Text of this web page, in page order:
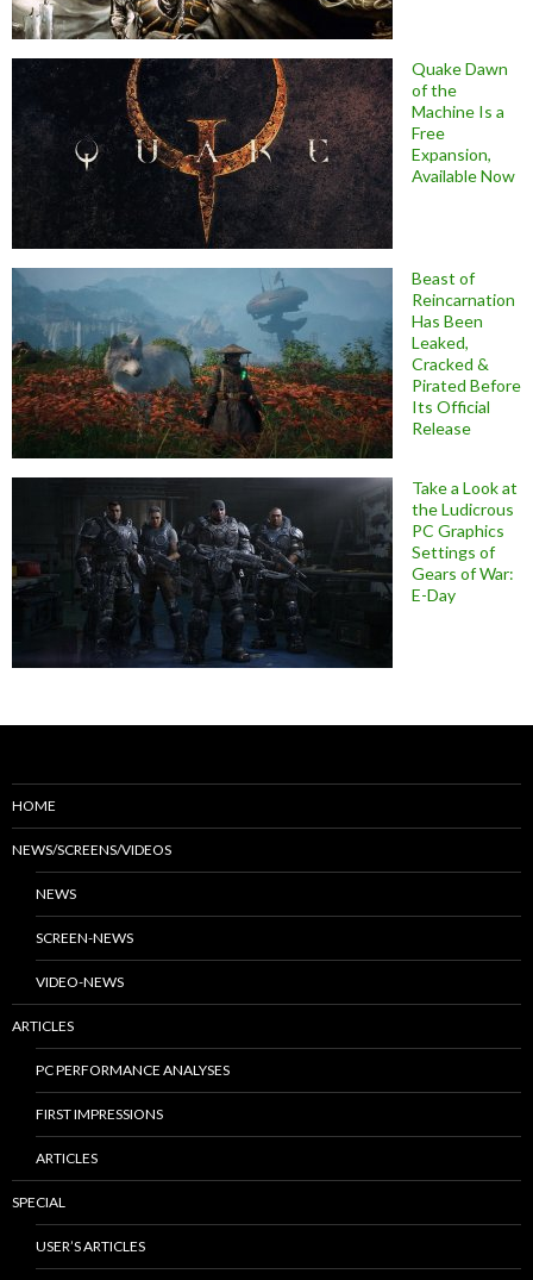
Quake Dawn
of the
Machine Is a
Free
Expansion,
Available Now
Beast of
Reincarnation
Has Been
Leaked,
Cracked &
Pirated Before
Its Official
Release
Take a Look at
the Ludicrous
PC Graphics
Settings of
Gears of War:
E-Day
HOME
NEWS/SCREENS/VIDEOS
NEWS
SCREEN-NEWS
VIDEO-NEWS
ARTICLES
PC PERFORMANCE ANALYSES
FIRST IMPRESSIONS
ARTICLES
SPECIAL
USER’S ARTICLES